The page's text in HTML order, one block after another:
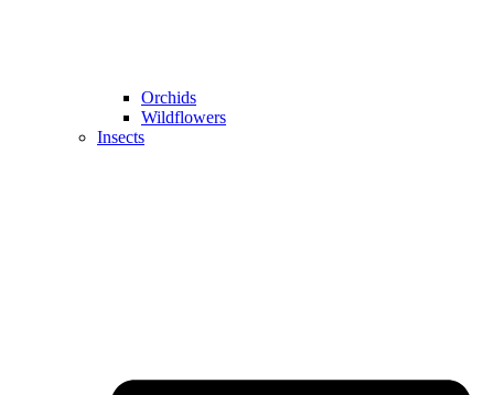
Orchids
Wildflowers
Insects